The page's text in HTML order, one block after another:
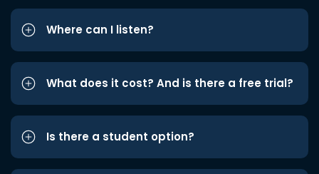
Where can I listen?
What does it cost? And is there a free trial?
Is there a student option?